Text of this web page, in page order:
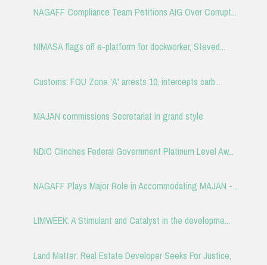
NAGAFF Compliance Team Petitions AIG Over Corrupt...
NIMASA flags off e-platform for dockworker, Steved...
Customs: FOU Zone 'A' arrests 10, intercepts carb...
MAJAN commissions Secretariat in grand style
NDIC Clinches Federal Government Platinum Level Aw...
NAGAFF Plays Major Role in Accommodating MAJAN -...
LIMWEEK: A Stimulant and Catalyst in the developme...
Land Matter: Real Estate Developer Seeks For Justice,